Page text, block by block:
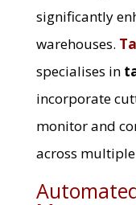
significantly
warehouses.
specialises in
incorporate
monitor and
across